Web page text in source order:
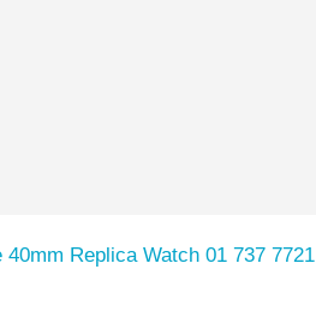
Replica Watch 01 737 7721